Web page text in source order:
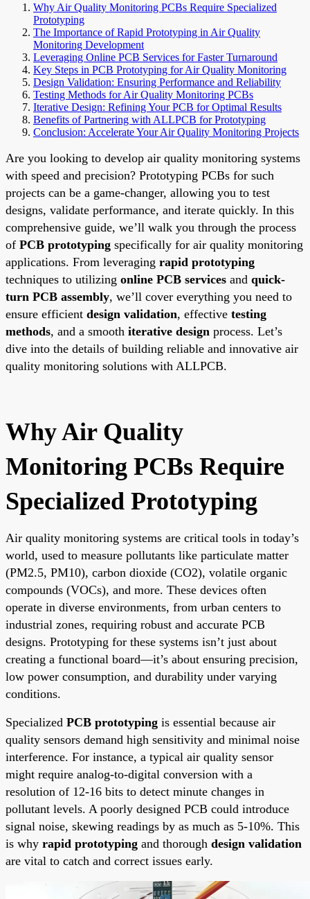
Why Air Quality Monitoring PCBs Require Specialized
Prototyping
The Importance of Rapid Prototyping in Air Quality
Monitoring Development
Leveraging Online PCB Services for Faster Turnaround
Key Steps in PCB Prototyping for Air Quality Monitoring
Design Validation: Ensuring Performance and Reliability
Testing Methods for Air Quality Monitoring PCBs
Iterative Design: Refining Your PCB for Optimal Results
Benefits of Partnering with ALLPCB for Prototyping
Conclusion: Accelerate Your Air Quality Monitoring Projects
Are you looking to develop air quality monitoring systems
with speed and precision? Prototyping PCBs for such
projects can be a game-changer, allowing you to test
designs, validate performance, and iterate quickly. In this
comprehensive guide, we’ll walk you through the process
of PCB prototyping specifically for air quality monitoring
applications. From leveraging rapid prototyping
techniques to utilizing online PCB services and quick-
turn PCB assembly, we’ll cover everything you need to
ensure efficient design validation, effective testing
methods, and a smooth iterative design process. Let’s
dive into the details of building reliable and innovative air
quality monitoring solutions with ALLPCB.
Why Air Quality
Monitoring PCBs Require
Specialized Prototyping
Air quality monitoring systems are critical tools in today’s
world, used to measure pollutants like particulate matter
(PM2.5, PM10), carbon dioxide (CO2), volatile organic
compounds (VOCs), and more. These devices often
operate in diverse environments, from urban centers to
industrial zones, requiring robust and accurate PCB
designs. Prototyping for these systems isn’t just about
creating a functional board—it’s about ensuring precision,
low power consumption, and durability under varying
conditions.
Specialized PCB prototyping is essential because air
quality sensors demand high sensitivity and minimal noise
interference. For instance, a typical air quality sensor
might require analog-to-digital conversion with a
resolution of 12-16 bits to detect minute changes in
pollutant levels. A poorly designed PCB could introduce
signal noise, skewing readings by as much as 5-10%. This
is why rapid prototyping and thorough design validation
are vital to catch and correct issues early.